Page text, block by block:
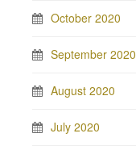
October 2020
September 2020
August 2020
July 2020